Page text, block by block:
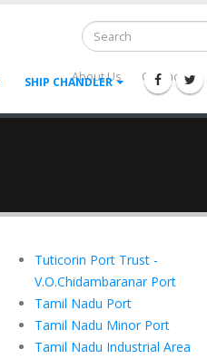
About Us Contact Us
SHIP CHANDLER
Tuticorin Port Trust -
V.O.Chidambaranar Port
Tamil Nadu Port
Tamil Nadu Minor Port
Tamil Nadu Industrial Area